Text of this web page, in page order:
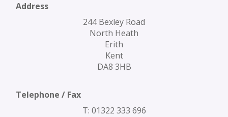
Address
244 Bexley Road
North Heath
Erith
Kent
DA8 3HB
Telephone / Fax
T: 01322 333 696